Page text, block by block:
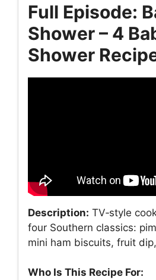
Full Episode:
Shower – 4
Shower
Description: TV‑style
four Southern classics:
mini ham biscuits, fruit
Who Is This Recipe For: